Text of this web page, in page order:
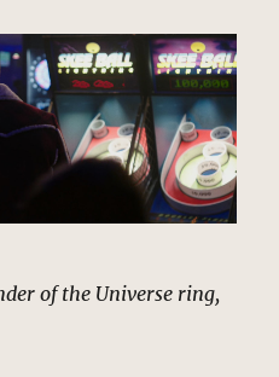
of the Universe ring,